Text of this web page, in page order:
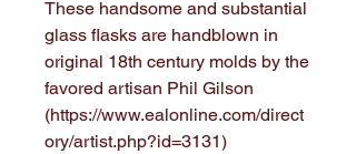
These handsome and substantial
glass flasks are handblown in
original 18th century molds by the
favored artisan Phil Gilson
(https://www.ealonline.com/direct
ory/artist.php?id=3131)